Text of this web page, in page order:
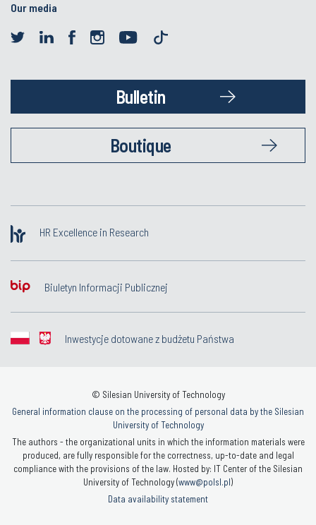
Our media
Bulletin
Boutique
HR Excellence in Research
Biuletyn Informacji Publicznej
Inwestycje dotowane z budżetu Państwa
© Silesian University of Technology
General information clause on the processing of personal data by the Silesian
University of Technology
The authors - the organizational units in which the information materials were
produced, are fully responsible for the correctness, up-to-date and legal
compliance with the provisions of the law. Hosted by: IT Center of the Silesian
University of Technology (www@polsl.pl)
Data availability statement